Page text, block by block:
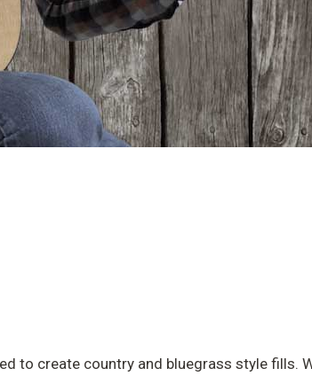
to create country and bluegrass style fills.